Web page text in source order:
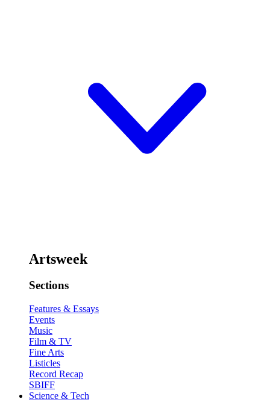
Artsweek
Sections
Features & Essays
Events
Music
Film & TV
Fine Arts
Listicles
Record Recap
SBIFF
Science & Tech